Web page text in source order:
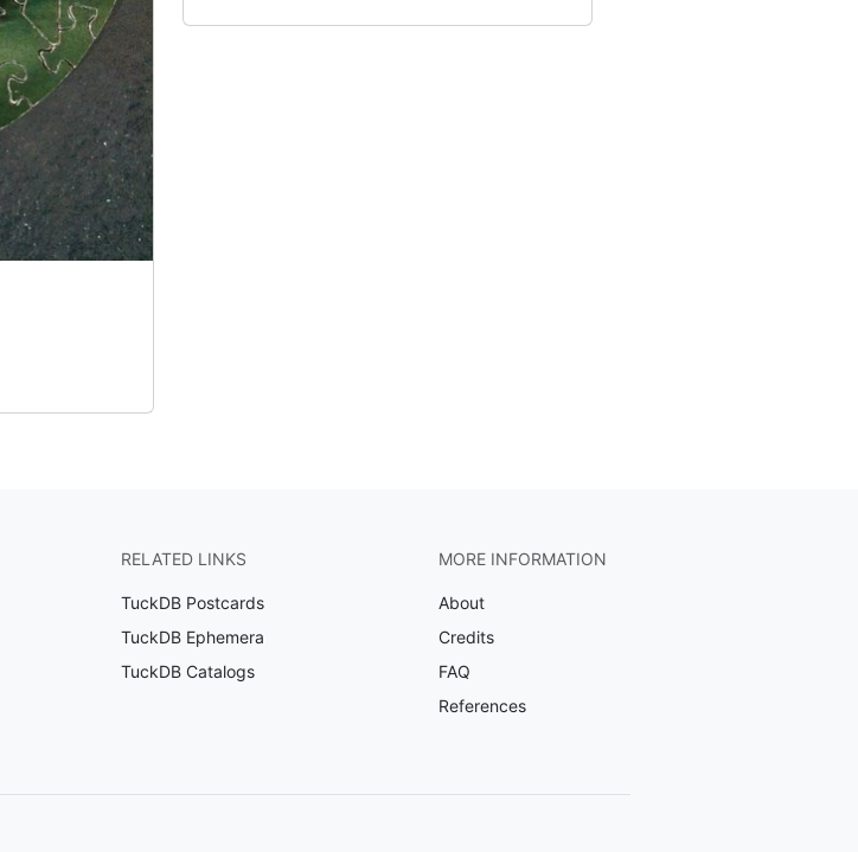
RELATED LINKS
TuckDB Postcards
TuckDB Ephemera
TuckDB Catalogs
MORE INFORMATION
About
Credits
FAQ
References